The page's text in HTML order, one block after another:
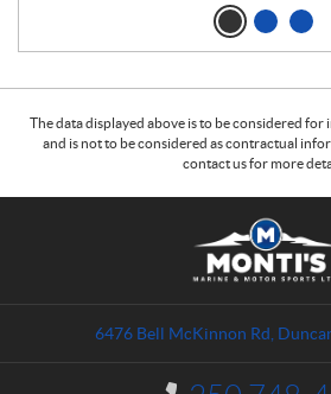
The data displayed above is to be considered
and is not to be considered as contractual
contact us for more
6476 Bell McKinnon Rd
I